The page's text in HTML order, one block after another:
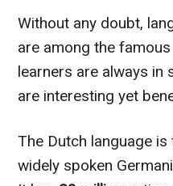
Without any doubt,
are among the
learners are always in
are interesting yet
The Dutch language
widely spoken